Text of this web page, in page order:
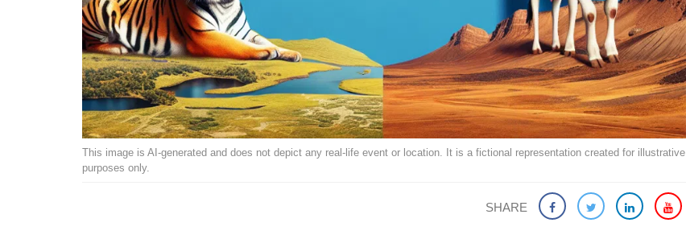
This image is AI-generated and does not depict any real-life event or location. It is a fictional representation created for illustrative
purposes only.
SHARE